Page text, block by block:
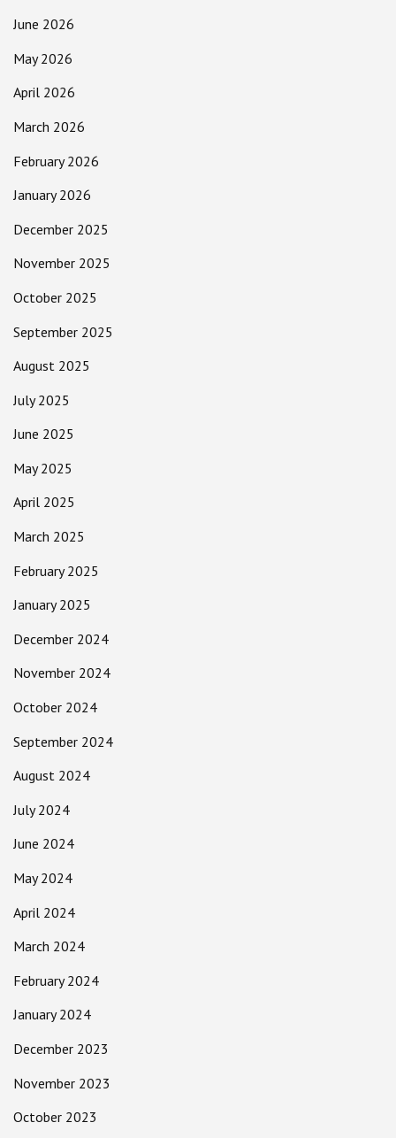
June 2026
May 2026
April 2026
March 2026
February 2026
January 2026
December 2025
November 2025
October 2025
September 2025
August 2025
July 2025
June 2025
May 2025
April 2025
March 2025
February 2025
January 2025
December 2024
November 2024
October 2024
September 2024
August 2024
July 2024
June 2024
May 2024
April 2024
March 2024
February 2024
January 2024
December 2023
November 2023
October 2023